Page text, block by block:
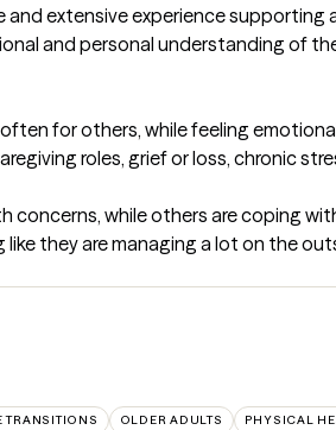
extensive experience supporting
and personal understanding of
for others, while feeling
roles, grief or loss, chronic
while others are coping
they are managing a lot on the
TRANSITIONS OLDER ADULTS PHYSICAL